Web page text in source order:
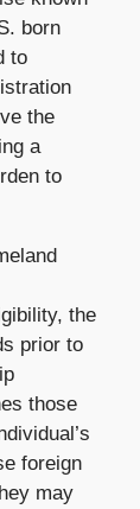
born
to
the
a
to
the
prior to
those
foreign
may